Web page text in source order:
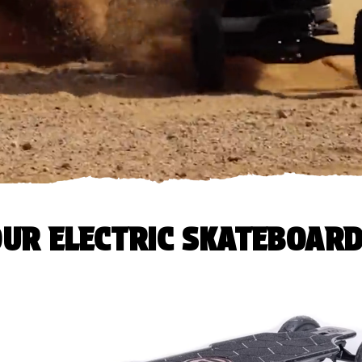
ELECTRIC